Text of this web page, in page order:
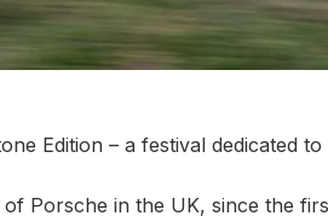
Edition – a festival dedicated
Porsche in the UK, since the